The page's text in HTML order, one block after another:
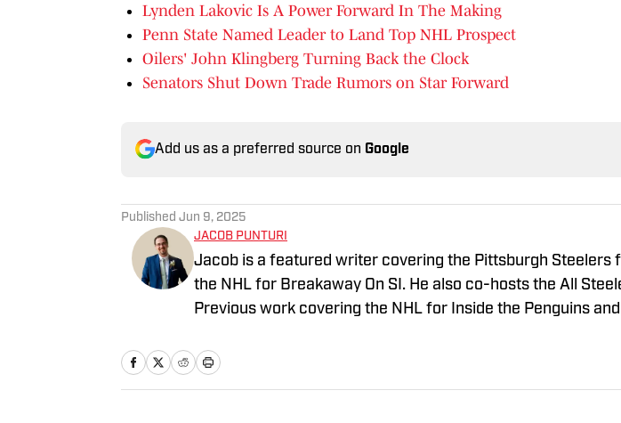
Lynden Lakovic Is A Power Forward In The Making
Penn State Named Leader to Land Top NHL Prospect
Oilers' John Klingberg Turning Back the Clock
Senators Shut Down Trade Rumors on Star Forward
Add us as a preferred source on Google
Published Jun 9, 2025
JACOB PUNTURI
Jacob is a featured writer covering the Pittsburgh Steelers
the NHL for Breakaway On SI. He also co-hosts the All
Previous work covering the NHL for Inside the Penguins